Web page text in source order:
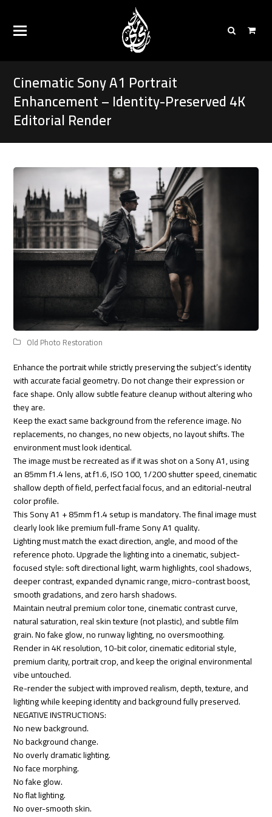
Cinematic Sony A1 Portrait
Enhancement – Identity-Preserved 4K
Editorial Render
Old Photo Restoration
Enhance the portrait while strictly preserving the subject’s identity
with accurate facial geometry. Do not change their expression or
face shape. Only allow subtle feature cleanup without altering who
they are.
Keep the exact same background from the reference image. No
replacements, no changes, no new objects, no layout shifts. The
environment must look identical.
The image must be recreated as if it was shot on a Sony A1, using
an 85mm f1.4 lens, at f1.6, ISO 100, 1/200 shutter speed, cinematic
shallow depth of field, perfect facial focus, and an editorial-neutral
color profile.
This Sony A1 + 85mm f1.4 setup is mandatory. The final image must
clearly look like premium full-frame Sony A1 quality.
Lighting must match the exact direction, angle, and mood of the
reference photo. Upgrade the lighting into a cinematic, subject-
focused style: soft directional light, warm highlights, cool shadows,
deeper contrast, expanded dynamic range, micro-contrast boost,
smooth gradations, and zero harsh shadows.
Maintain neutral premium color tone, cinematic contrast curve,
natural saturation, real skin texture (not plastic), and subtle film
grain. No fake glow, no runway lighting, no oversmoothing.
Render in 4K resolution, 10-bit color, cinematic editorial style,
premium clarity, portrait crop, and keep the original environmental
vibe untouched.
Re-render the subject with improved realism, depth, texture, and
lighting while keeping identity and background fully preserved.
NEGATIVE INSTRUCTIONS:
No new background.
No background change.
No overly dramatic lighting.
No face morphing.
No fake glow.
No flat lighting.
No over-smooth skin.